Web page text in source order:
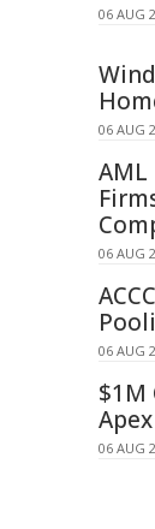
06 AUG
06 AUG
AML
06 AUG
06 AUG
$1M
06 AUG